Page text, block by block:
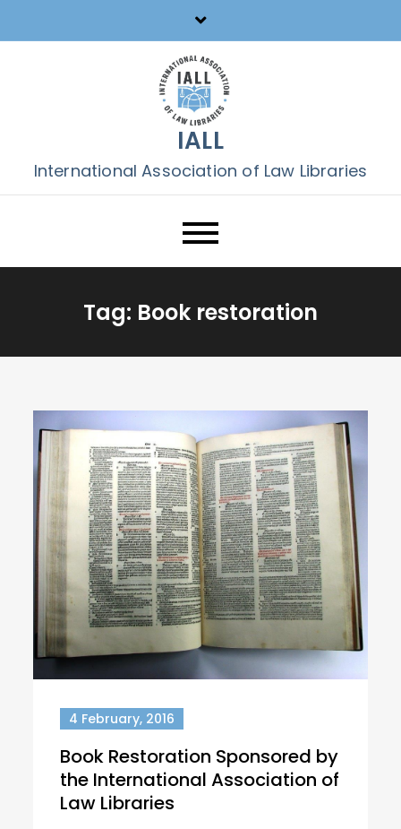
to
IALL
International Association of Law Libraries
Tag: Book restoration
4 February, 2016
Book Restoration Sponsored by
the International Association of
Law Libraries